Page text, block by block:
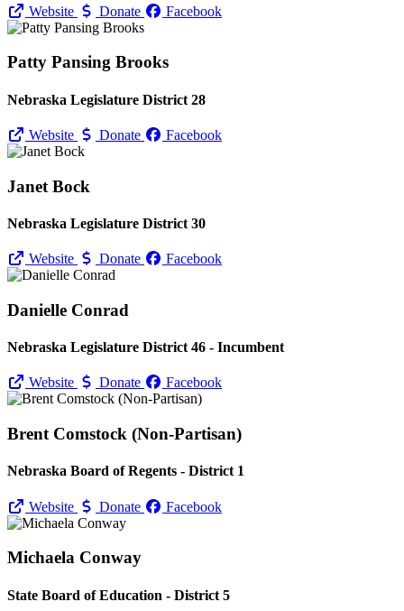
Website Donate Facebook
Patty Pansing Brooks
Nebraska Legislature District 28
Website Donate Facebook
Janet Bock
Nebraska Legislature District 30
Website Donate Facebook
Danielle Conrad
Nebraska Legislature District 46 - Incumbent
Website Donate Facebook
Brent Comstock (Non-Partisan)
Nebraska Board of Regents - District 1
Website Donate Facebook
Michaela Conway
State Board of Education - District 5